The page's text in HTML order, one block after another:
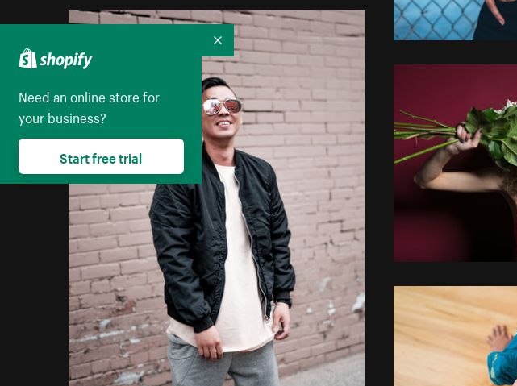
Need an online store for
your business?
Start free trial
Collapse